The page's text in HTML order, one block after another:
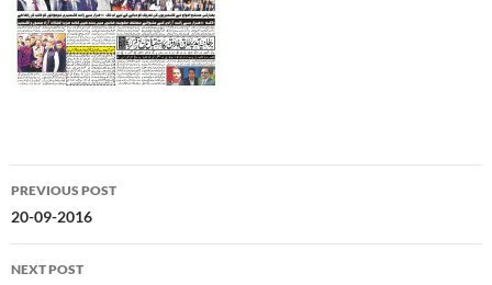
Post
navigation
PREVIOUS POST
20-09-2016
NEXT POST